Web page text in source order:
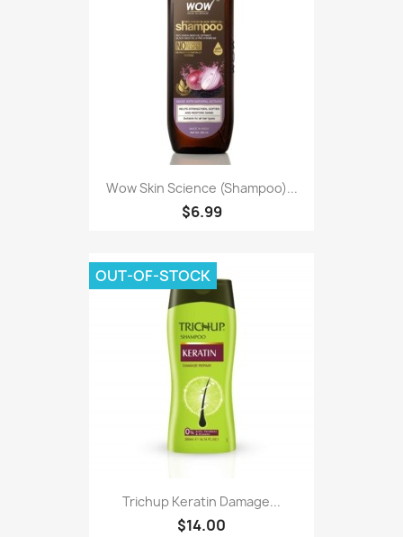
Wow Skin Science (Shampoo)...
$6.99
Trichup Keratin Damage...
$14.00
OUT-OF-STOCK